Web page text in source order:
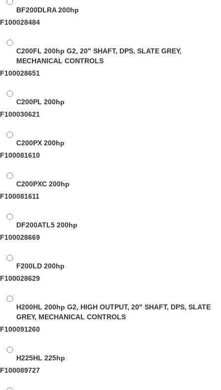
BF200DLRA200hp
F100028484
C200FL 200hp G2, 20" SHAFT, DPS, SLATE GREY,
MECHANICAL CONTROLS
F100028651
C200PL 200hp
F100030621
C200PX 200hp
F100081610
C200PXC 200hp
F100081611
DF200ATL5 200hp
F100028669
F200LD 200hp
F100028629
H200HL 200hp G2, HIGH OUTPUT, 20" SHAFT, DPS, SLATE
GREY, MECHANICAL CONTROLS
F100091260
H225HL 225hp
F100089727